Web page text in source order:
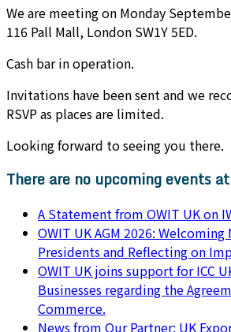
We are meeting on Monday
116 Pall Mall, London SW1Y 5ED.
Cash bar in operation.
Invitations have been sent and we
RSVP as places are limited.
Looking forward to seeing you there.
There are no upcoming events
A Statement from OWIT UK on
OWIT UK AGM 2026: Welcoming
Presidents and Reflecting on
OWIT UK joins support for ICC
Businesses regarding the
Commerce.
News from Our Partner: UK